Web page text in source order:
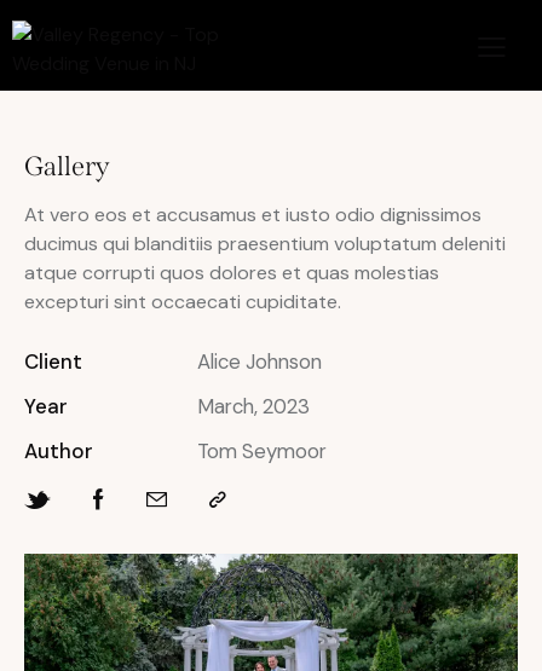
Gallery
At vero eos et accusamus et iusto odio dignissimos
ducimus qui blanditiis praesentium voluptatum deleniti
atque corrupti quos dolores et quas molestias
excepturi sint occaecati cupiditate.
Client
Alice Johnson
Year
March, 2023
Author
Tom Seymoor